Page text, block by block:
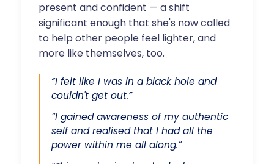
present and confident — a shift
significant enough that she's now called
to help other people feel lighter, and
more like themselves, too.
“I felt like I was in a black hole and
couldn't get out.”
“I gained awareness of my authentic
self and realised that I had all the
power within me all along.”